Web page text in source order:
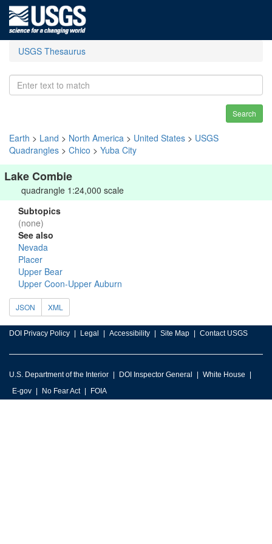
USGS Thesaurus
Search
Earth > Land > North America > United States > USGS
Quadrangles > Chico > Yuba City
Lake Combie
quadrangle 1:24,000 scale
Subtopics
(none)
See also
Nevada
Placer
Upper Bear
Upper Coon-Upper Auburn
JSON XML
DOI Privacy Policy Legal Accessibility Site Map Contact USGS
U.S. Department of the Interior DOI Inspector General
White House
E-gov
No Fear Act FOIA